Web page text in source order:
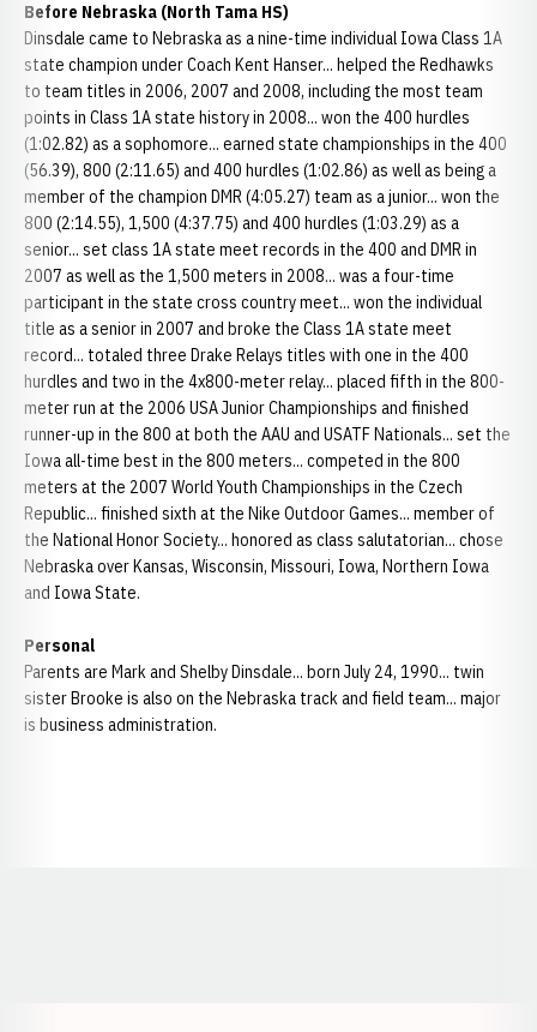
Before Nebraska (North Tama HS)
Dinsdale came to Nebraska as a nine-time individual Iowa Class 1A
state champion under Coach Kent Hanser... helped the Redhawks
to team titles in 2006, 2007 and 2008, including the most team
points in Class 1A state history in 2008... won the 400 hurdles
(1:02.82) as a sophomore... earned state championships in the 400
(56.39), 800 (2:11.65) and 400 hurdles (1:02.86) as well as being a
member of the champion DMR (4:05.27) team as a junior... won the
800 (2:14.55), 1,500 (4:37.75) and 400 hurdles (1:03.29) as a
senior... set class 1A state meet records in the 400 and DMR in
2007 as well as the 1,500 meters in 2008... was a four-time
participant in the state cross country meet... won the individual
title as a senior in 2007 and broke the Class 1A state meet
record... totaled three Drake Relays titles with one in the 400
hurdles and two in the 4x800-meter relay... placed fifth in the 800-
meter run at the 2006 USA Junior Championships and finished
runner-up in the 800 at both the AAU and USATF Nationals... set the
Iowa all-time best in the 800 meters... competed in the 800
meters at the 2007 World Youth Championships in the Czech
Republic... finished sixth at the Nike Outdoor Games... member of
the National Honor Society... honored as class salutatorian... chose
Nebraska over Kansas, Wisconsin, Missouri, Iowa, Northern Iowa
and Iowa State.
Personal
Parents are Mark and Shelby Dinsdale... born July 24, 1990... twin
sister Brooke is also on the Nebraska track and field team... major
is business administration.